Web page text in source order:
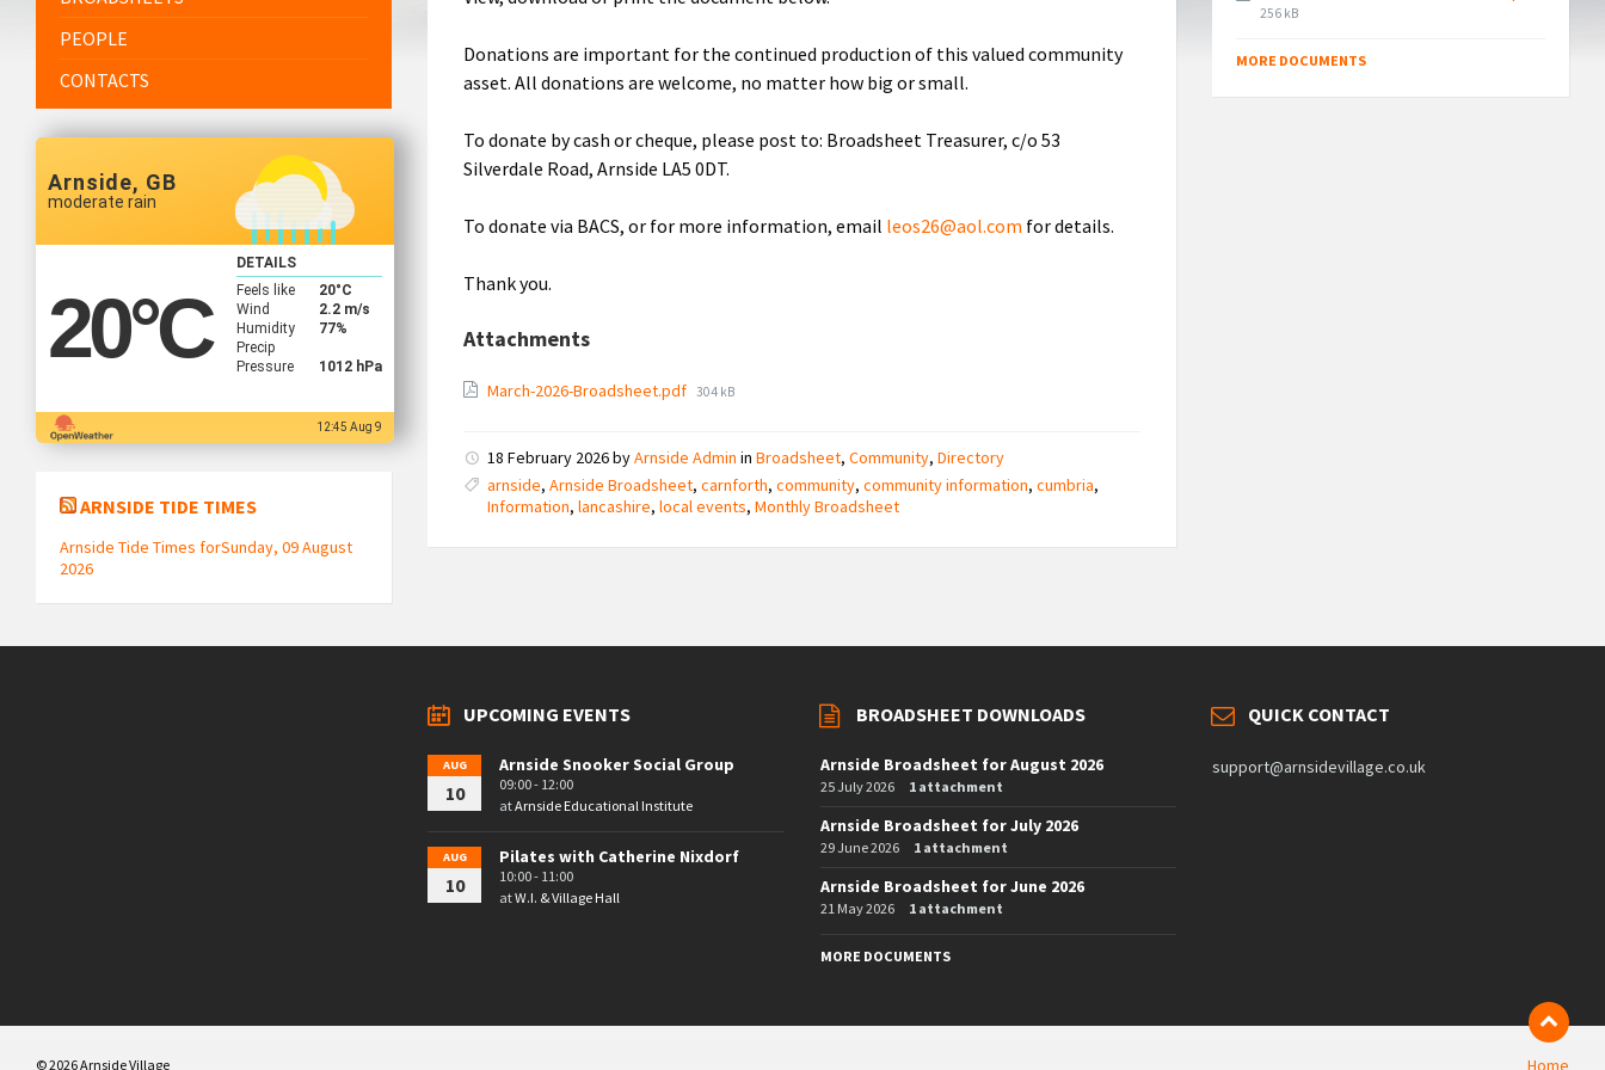
Donations are important for the continued production of this valued community
asset. All donations are welcome, no matter how big or small.
To donate by cash or cheque, please post to: Broadsheet Treasurer, c/o 53
Silverdale Road, Arnside LA5 0DT.
To donate via BACS, or for more information, email leos26@aol.com for details.
Thank you.
Attachments
March-2026-Broadsheet.pdf File
304 kB
18 February 2026byArnside Admin inBroadsheet,Community,Directory
arnside,Arnside Broadsheet,carnforth,community,community information,cumbria,
Information,lancashire,local events,Monthly Broadsheet
PEOPLE
CONTACTS
Arnside, GB
moderate rain
20°C
DETAILS
Feels like
20°C
Wind
2.2 m/s
Humidity
77%
Precip
Pressure
1012 hPa
12:45 Aug 9
ARNSIDE TIDE TIMES
Arnside Tide Times forSunday, 09 August
2026
File
256 kB
MORE DOCUMENTS
UPCOMING EVENTS
AUG
10
Arnside Snooker Social Group
09:00 - 12:00
atArnside Educational Institute
AUG
10
Pilates with Catherine Nixdorf
10:00 - 11:00
atW.I. & Village Hall
BROADSHEET DOWNLOADS
Arnside Broadsheet for August 2026
25 July 2026 1 attachment
Arnside Broadsheet for July 2026
29 June 2026 1 attachment
Arnside Broadsheet for June 2026
21 May 2026 1 attachment
MORE DOCUMENTS
QUICK CONTACT
support@arnsidevillage.co.uk
Home
© 2026 Arnside Village